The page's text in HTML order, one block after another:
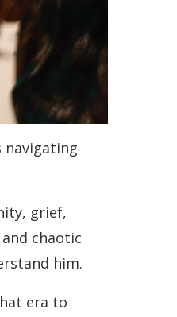
grief,
chaotic
him.
era to